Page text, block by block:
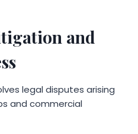
and
legal disputes arising
and commercial